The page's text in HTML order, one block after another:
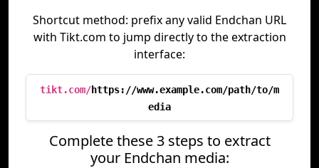
Shortcut method: prefix any valid Endchan URL
with Tikt.com to jump directly to the extraction
interface:
tikt.com/https://www.example.com/path/to/m
edia
Complete these 3 steps to extract
your Endchan media: